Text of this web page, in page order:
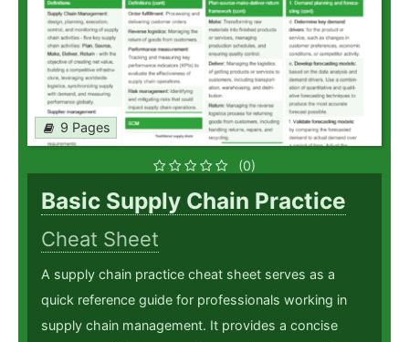
9 Pages
(0)
Basic Supply Chain Practice
Cheat Sheet
A supply chain practice cheat sheet serves as a
quick reference guide for professionals working in
supply chain management. It provides a concise